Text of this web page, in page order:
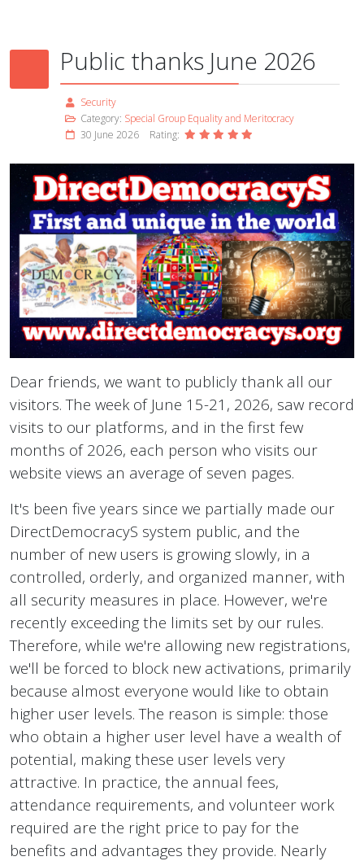
Public thanks June 2026
Security
Category: Special Group Equality and Meritocracy
30 June 2026
Rating:
Dear friends, we want to publicly thank all our
visitors. The week of June 15-21, 2026, saw record
visits to our platforms, and in the first few
months of 2026, each person who visits our
website views an average of seven pages.
It's been five years since we partially made our
DirectDemocracyS system public, and the
number of new users is growing slowly, in a
controlled, orderly, and organized manner, with
all security measures in place. However, we're
recently exceeding the limits set by our rules.
Therefore, while we're allowing new registrations,
we'll be forced to block new activations, primarily
because almost everyone would like to obtain
higher user levels. The reason is simple: those
who obtain a higher user level have a wealth of
potential, making these user levels very
attractive. In practice, the annual fees,
attendance requirements, and volunteer work
required are the right price to pay for the
benefits and advantages they provide. Nearly